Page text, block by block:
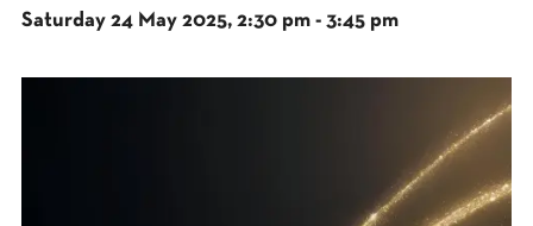
Saturday 24 May 2025, 2:30 pm- 3:45 pm